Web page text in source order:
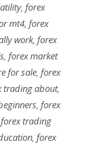
,forex
mt4, forex
work, forex
,forex market
for sale,forex
trading about,
,forex
forex trading
,forex